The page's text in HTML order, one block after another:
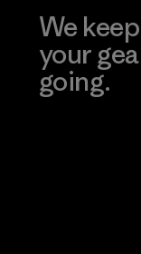
We keep
your
going.